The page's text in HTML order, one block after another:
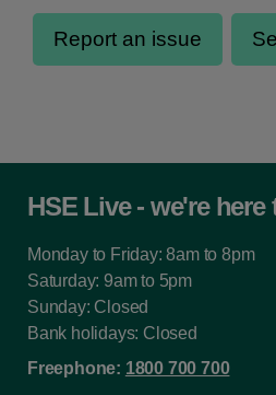
HSE Live - we're here
Monday to Friday: 8am to 8pm
Saturday: 9am to 5pm
Sunday: Closed
Bank holidays: Closed
Freephone: 1800 700 700